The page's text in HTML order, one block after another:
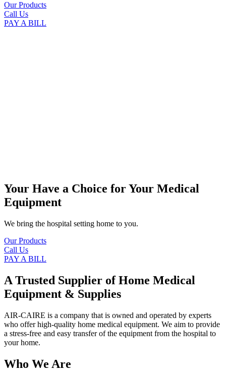
Our Products
Call Us
PAY A BILL
Your Have a Choice forYour Medical
Equipment
We bring the hospital setting home to you.
Our Products
Call Us
PAY A BILL
A Trusted Supplier of Home Medical
Equipment & Supplies
AIR-CAIRE is a company that is owned and operated by experts
who offer high-quality home medical equipment. We aim to provide
a stress-free and easy transfer of the equipment from the hospital to
your home.
Who We Are